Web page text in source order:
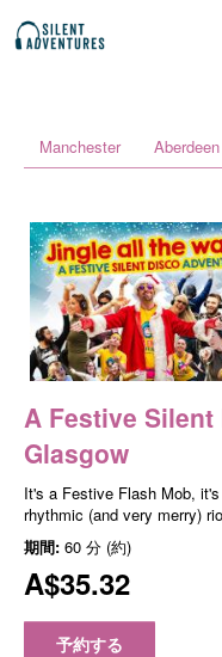
Manchester Aberdeen
A Festive
Glasgow
It's a Festive Flash Mob,
rhythmic (and very merry)
期間: 60 分 (約)
A$35.32
予約する